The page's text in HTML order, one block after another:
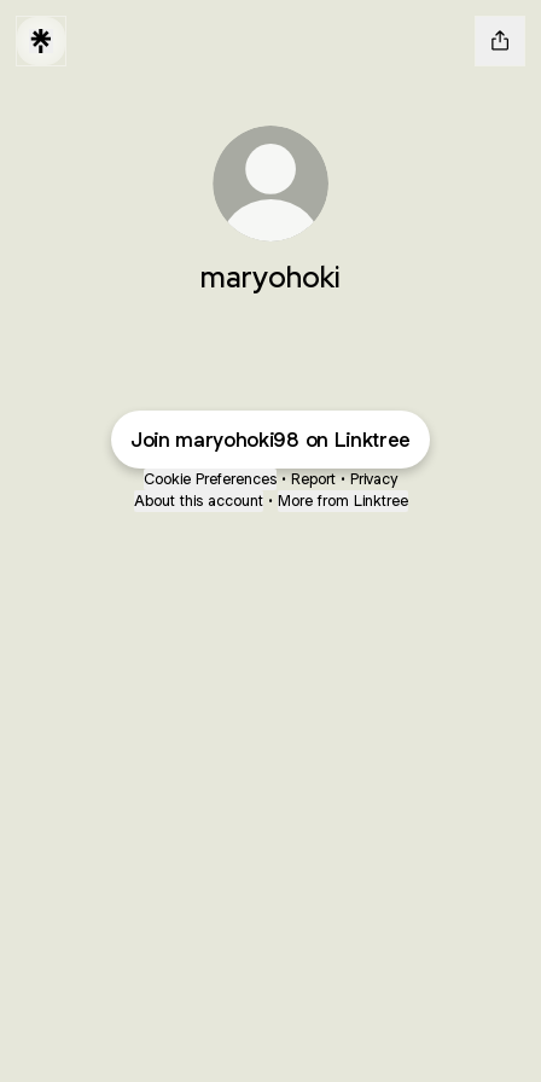
maryohoki
Join maryohoki98 on Linktree
Cookie Preferences • Report • Privacy
About this account • More from Linktree